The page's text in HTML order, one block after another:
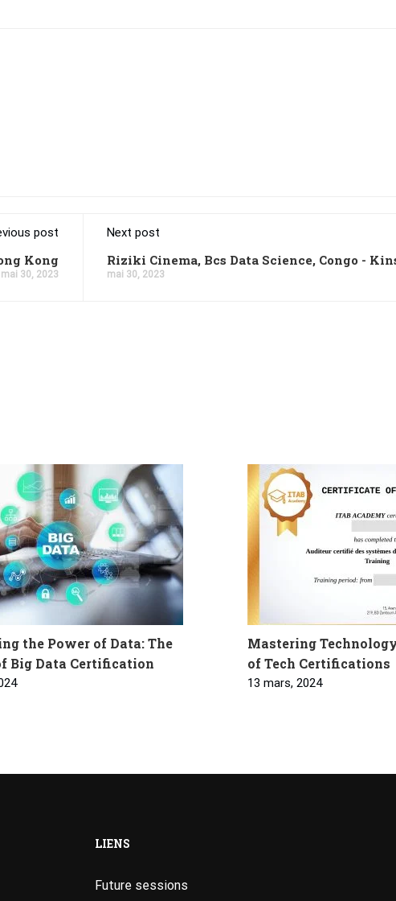
post
Kong
mai 30, 2023
Next post
Riziki Cinema, Bcs Data Science, Congo -
mai 30, 2023
the Power of Data: The
Big Data Certification
Mastering
of Tech Certifications
13 mars, 2024
LIENS
Future sessions